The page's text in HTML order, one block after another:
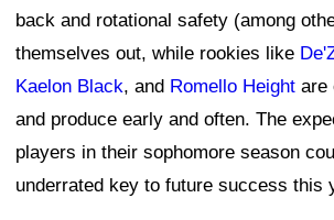
back and rotational safety (among
themselves out, while rookies like
Kaelon Black, and Romello Height are
and produce early and often. The
players in their sophomore season
underrated key to future success this